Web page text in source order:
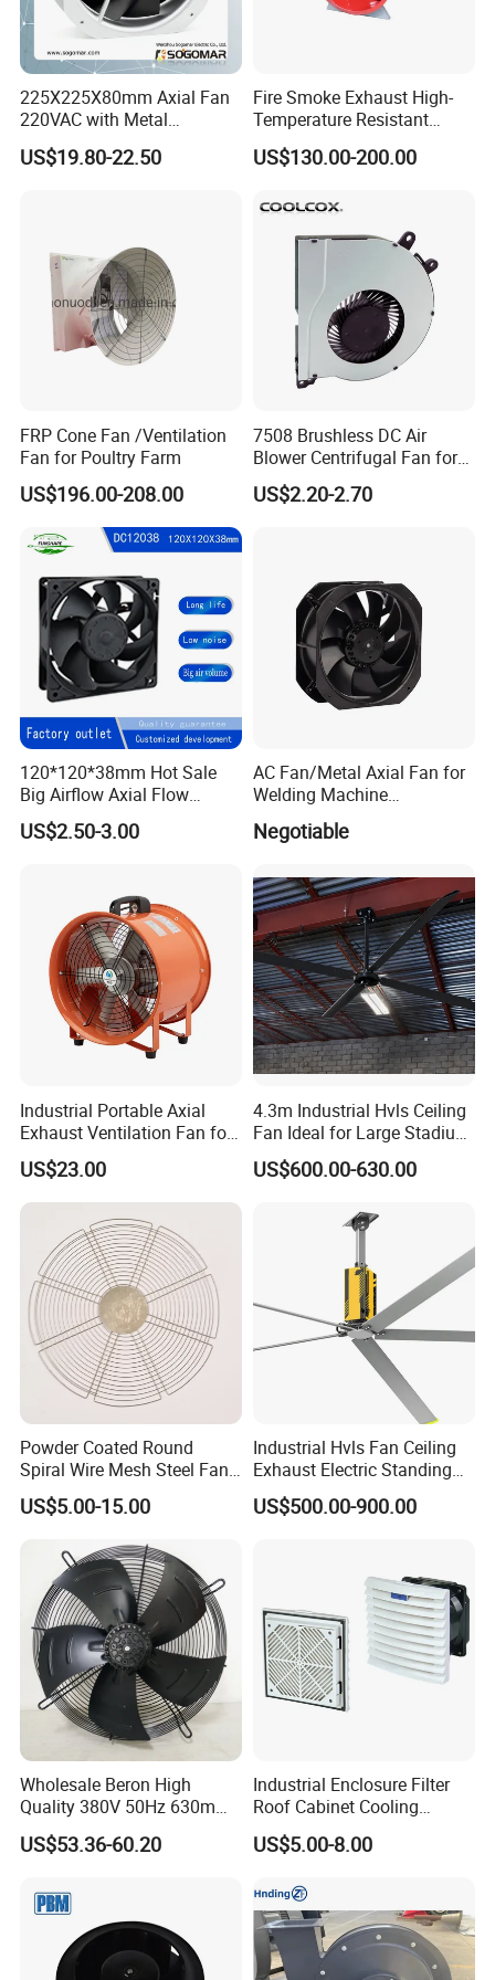
225X225X80mm Axial Fan
220VAC with Metal
Impellers for Cooling
US$19.80-22.50
Fire Smoke Exhaust High-
Temperature Resistant
Smoke Exhaust Fan
US$130.00-200.00
FRP Cone Fan /Ventilation
Fan for Poultry Farm
US$196.00-208.00
7508 Brushless DC Air
Blower Centrifugal Fan for
Smart TV Smart Whiteboard
US$2.20-2.70
120*120*38mm Hot Sale
Big Airflow Axial Flow
Cooling DC Fan
US$2.50-3.00
AC Fan/Metal Axial Fan for
Welding Machine
(225*225*80mm)
Negotiable
Industrial Portable Axial
Exhaust Ventilation Fan for
Workshop Cooling
US$23.00
4.3m Industrial Hvls Ceiling
Fan Ideal for Large Stadium
and Warehouse
US$600.00-630.00
Powder Coated Round
Spiral Wire Mesh Steel Fan
Guard Industrial Axial
Exhaust Fan Safety Grill
US$5.00-15.00
Industrial Hvls Fan Ceiling
Exhaust Electric Standing
Wall Floor Pedestal Stand
Motor Large Big Ass
US$500.00-900.00
Wholesale Beron High
Quality 380V 50Hz 630mm
Axial Fan AC Axial Fan
Ventilation Fan Versatile
Ventilation Exhaust Fan for
HVAC System
US$53.36-60.20
Industrial Enclosure Filter
Roof Cabinet Cooling
Standing Exhaust
Ventilation Axial Fan High
Equipment Ventilation-Fan
US$5.00-8.00